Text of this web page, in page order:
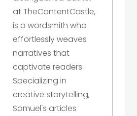
at TheContentCastle,
is a wordsmith who
effortlessly weaves
narratives that
captivate readers.
Specializing in
creative storytelling,
Samuel's articles